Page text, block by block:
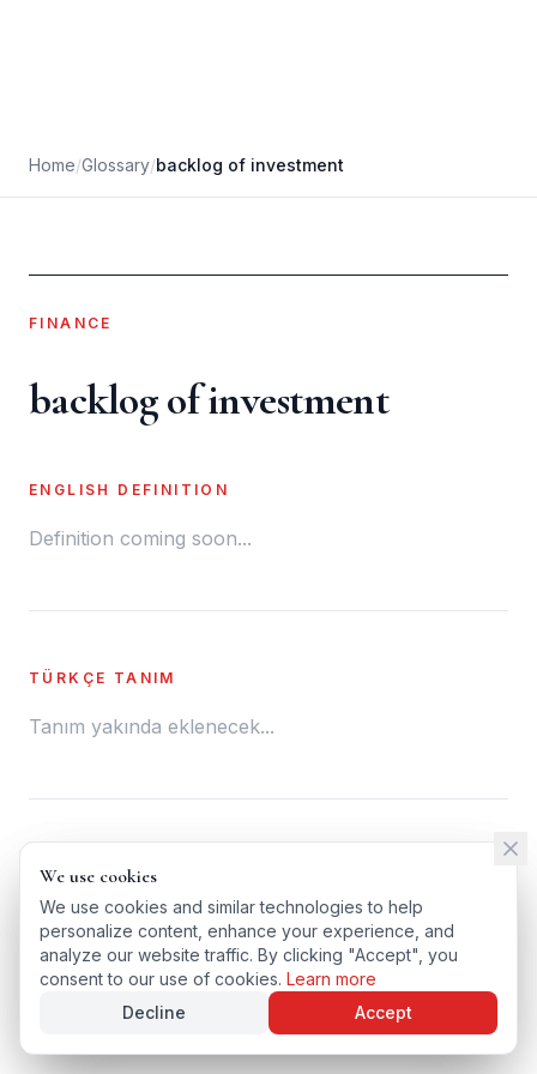
Home/Glossary/backlog of investment
FINANCE
backlog of investment
ENGLISH DEFINITION
Definition coming soon...
TÜRKÇE TANIM
Tanım yakında eklenecek...
← BACK TO GLOSSARY
TÜRKÇE VERSIYONU
We use cookies
We use cookies and similar technologies to help
personalize content, enhance your experience, and
analyze our website traffic. By clicking "Accept", you
consent to our use of cookies. Learn more
Decline
Accept
We use cookies
We use cookies and similar technologies to help
personalize content, enhance your experience, and
analyze our website traffic. By clicking "Accept", you
consent to our use of cookies. Learn more
Decline
Accept